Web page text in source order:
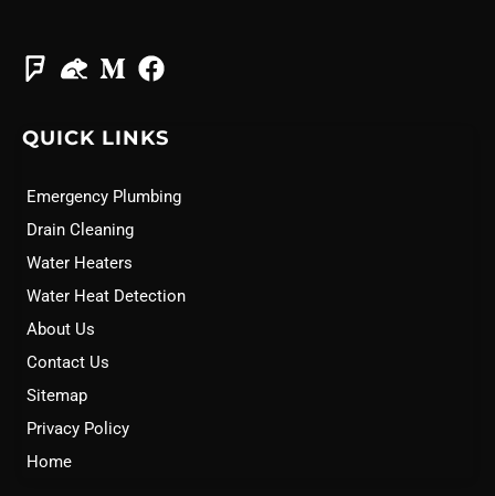
QUICK LINKS
Emergency Plumbing
Drain Cleaning
Water Heaters
Water Heat Detection
About Us
Contact Us
Sitemap
Privacy Policy
Home